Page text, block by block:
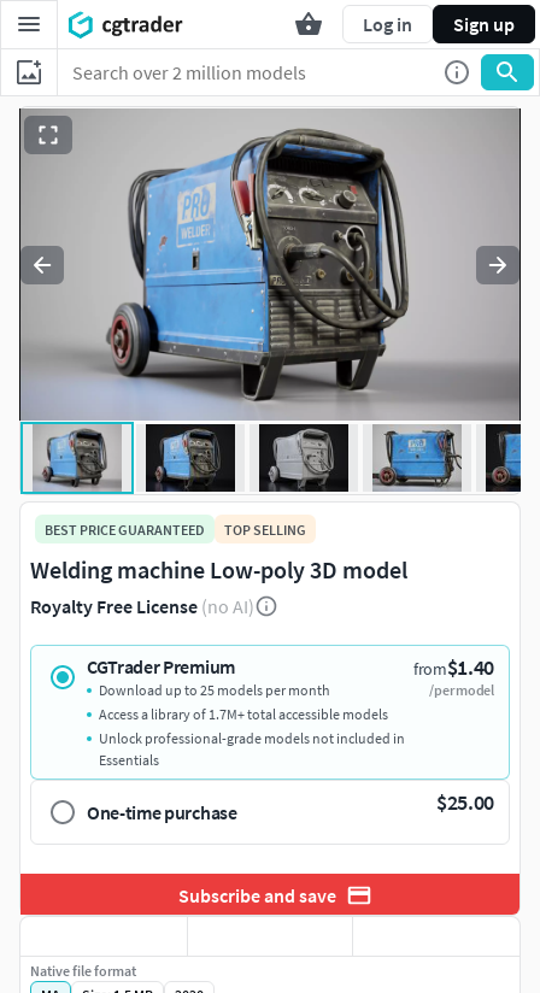
Log in Sign up
BEST PRICE GUARANTEED TOP SELLING
Welding machine Low-poly 3D model
Royalty Free License (no AI)
CGTrader Premium from$1.40
/per model
Download up to 25 models per month
Access a library of 1.7M+ total accessible models
Unlock professional-grade models not included in
Essentials
One-time purchase $25.00
Subscribe and save
Native file format